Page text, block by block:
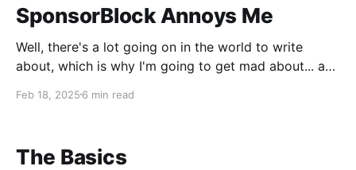
SponsorBlock Annoys Me
Well, there's a lot going on in the world to write
about, which is why I'm going to get mad about... a
and I gotta get these thoughts out of my head. What
Feb 18, 2025 6 min read
The Basics